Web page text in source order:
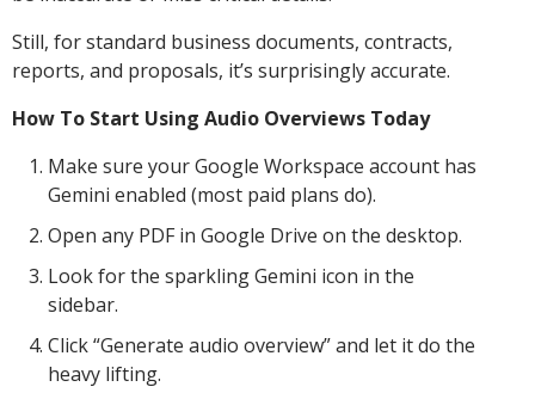
Still, for standard business documents, contracts,
reports, and proposals, it’s surprisingly accurate.
How To Start Using Audio Overviews Today
Make sure your Google Workspace account has
Gemini enabled (most paid plans do).
Open any PDF in Google Drive on the desktop.
Look for the sparkling Gemini icon in the
sidebar.
Click “Generate audio overview” and let it do the
heavy lifting.